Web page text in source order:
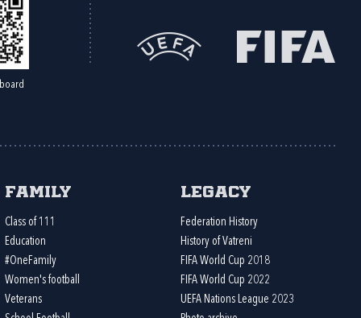
Family
Class of 111
Education
#OneFamily
Women's football
Veterans
Legacy
Federation History
History of Vatreni
FIFA World Cup 2018
FIFA World Cup 2022
UEFA Nations League 2023